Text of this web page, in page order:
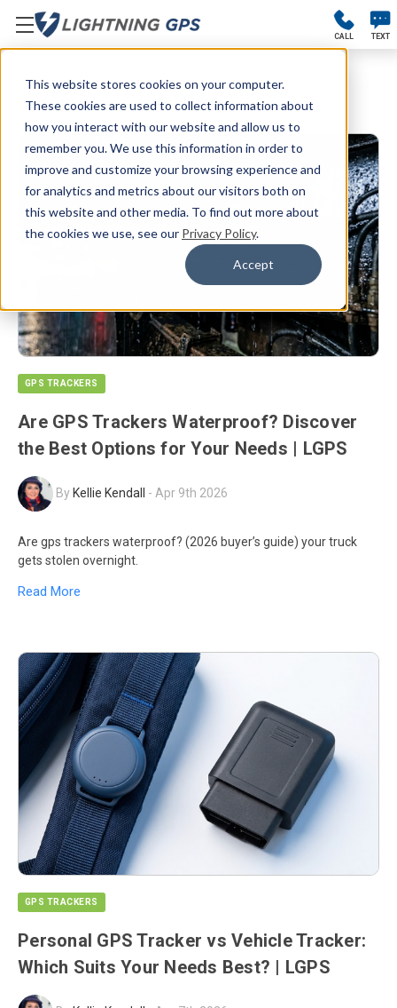
This website stores cookies on your computer.
These cookies are used to collect information about
how you interact with our website and allow us to
remember you. We use this information in order to
improve and customize your browsing experience and
for analytics and metrics about our visitors both on
this website and other media. To find out more about
the cookies we use, see our Privacy Policy.
Accept
CALL TEXT
Blog
GPS TRACKERS
Are GPS Trackers Waterproof? Discover
the Best Options for Your Needs | LGPS
By Kellie Kendall - Apr 9th 2026
Are gps trackers waterproof? (2026 buyer’s guide) your truck
gets stolen overnight.
Read More
GPS TRACKERS
Personal GPS Tracker vs Vehicle Tracker:
Which Suits Your Needs Best? | LGPS